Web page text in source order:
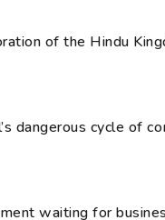
of the Hindu
dangerous cycle of
waiting for